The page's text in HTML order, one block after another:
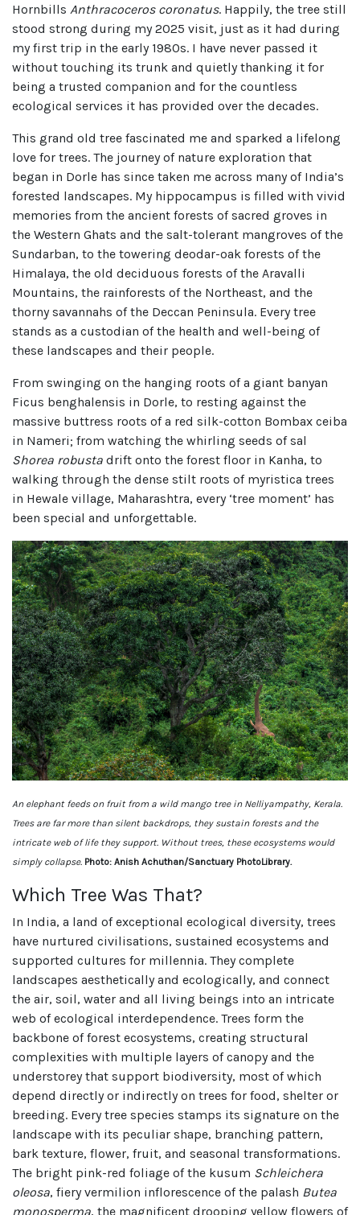
Hornbills Anthracoceros coronatus. Happily, the tree still
stood strong during my 2025 visit, just as it had during
my first trip in the early 1980s. I have never passed it
without touching its trunk and quietly thanking it for
being a trusted companion and for the countless
ecological services it has provided over the decades.
This grand old tree fascinated me and sparked a lifelong
love for trees. The journey of nature exploration that
began in Dorle has since taken me across many of India’s
forested landscapes. My hippocampus is filled with vivid
memories from the ancient forests of sacred groves in
the Western Ghats and the salt-tolerant mangroves of the
Sundarban, to the towering deodar-oak forests of the
Himalaya, the old deciduous forests of the Aravalli
Mountains, the rainforests of the Northeast, and the
thorny savannahs of the Deccan Peninsula. Every tree
stands as a custodian of the health and well-being of
these landscapes and their people.
From swinging on the hanging roots of a giant banyan
Ficus benghalensis in Dorle, to resting against the
massive buttress roots of a red silk-cotton Bombax ceiba
in Nameri; from watching the whirling seeds of sal
Shorea robusta drift onto the forest floor in Kanha, to
walking through the dense stilt roots of myristica trees
in Hewale village, Maharashtra, every ‘tree moment’ has
been special and unforgettable.
An elephant feeds on fruit from a wild mango tree in Nelliyampathy, Kerala.
Trees are far more than silent backdrops, they sustain forests and the
intricate web of life they support. Without trees, these ecosystems would
simply collapse. Photo: Anish Achuthan/Sanctuary PhotoLibrary.
Which Tree Was That?
In India, a land of exceptional ecological diversity, trees
have nurtured civilisations, sustained ecosystems and
supported cultures for millennia. They complete
landscapes aesthetically and ecologically, and connect
the air, soil, water and all living beings into an intricate
web of ecological interdependence. Trees form the
backbone of forest ecosystems, creating structural
complexities with multiple layers of canopy and the
understorey that support biodiversity, most of which
depend directly or indirectly on trees for food, shelter or
breeding. Every tree species stamps its signature on the
landscape with its peculiar shape, branching pattern,
bark texture, flower, fruit, and seasonal transformations.
The bright pink-red foliage of the kusum Schleichera
oleosa, fiery vermilion inflorescence of the palash Butea
monosperma, the magnificent drooping yellow flowers of